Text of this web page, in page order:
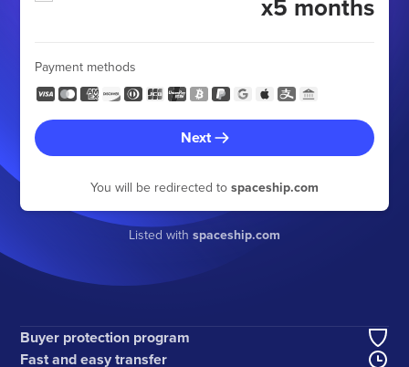
x5 months
Payment methods
Next
You will be redirected to spaceship.com
Listed with spaceship.com
Buyer protection program
Fast and easy transfer